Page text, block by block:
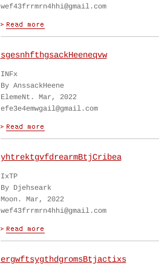
wef43frrmrn4hhi@gmail.com
sgesnhfthgsackHeeneqvw
INFx
By AnssackHeene
ElemeNt. Mar, 2022
efe3e4emwgail@gmail.com
yhtrektgvfdrearmBtjCribea
IxTP
By Djehseark
Moon. Mar, 2022
wef43frrmrn4hhi@gmail.com
ergwftsygthdgromsBtjactixs